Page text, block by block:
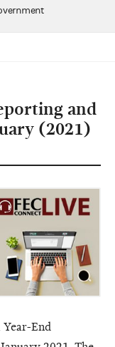
and
(2021)
End